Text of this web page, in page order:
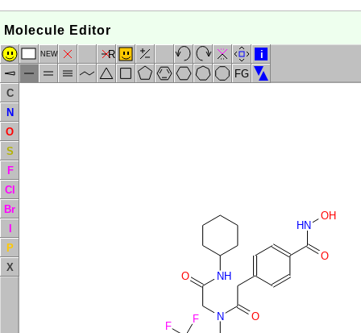
Molecule Editor
O
HN
OH
O
N
NH
O
F
F
NEW
R
FG
i
C
N
O
S
F
Cl
Br
I
P
X